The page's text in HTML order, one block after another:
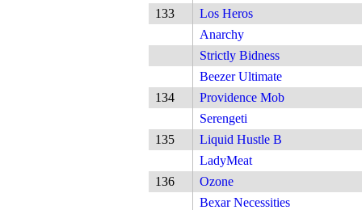
133
Los Heros
Anarchy
Strictly Bidness
Beezer Ultimate
134
Providence Mob
Serengeti
135
Liquid Hustle B
LadyMeat
136
Ozone
Bexar Necessities